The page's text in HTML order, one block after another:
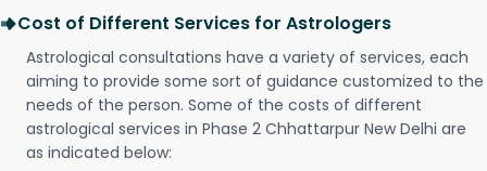
Cost of Different Services for Astrologers
Astrological consultations have a variety of services, each
aiming to provide some sort of guidance customized to the
needs of the person. Some of the costs of different
astrological services in Phase 2 Chhattarpur New Delhi are
as indicated below: